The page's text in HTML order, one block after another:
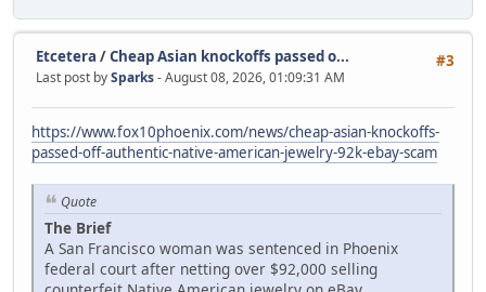
#3
Etcetera /Cheap Asian knockoffs passed o...
Last post bySparks- August 08, 2026, 01:09:31 AM
https://www.fox10phoenix.com/news/cheap-asian-knockoffs-
passed-off-authentic-native-american-jewelry-92k-ebay-scam
Quote
The Brief
A San Francisco woman was sentenced in Phoenix
federal court after netting over $92,000 selling